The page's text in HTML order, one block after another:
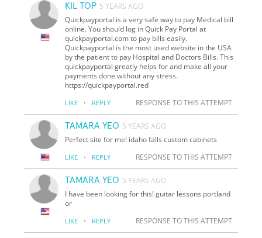
KIL TOP 5 YEARS AGO
Quickpayportal is a very safe way to pay Medical bill
online. You should log in Quick Pay Portal at
quickpayportal.com to pay bills easily.
Quickpayportal is the most used website in the USA
by the patient to pay Hospital and Doctors Bills. This
quickpayportal greatly helps for and make all your
payments done without any stress.
https://quickpayportal.red
LIKE · REPLY RESPONSE TO THIS ATTEMPT
TAMARA YEO 5 YEARS AGO
Perfect site for me! idaho falls custom cabinets
LIKE · REPLY RESPONSE TO THIS ATTEMPT
TAMARA YEO 5 YEARS AGO
I have been looking for this! guitar lessons portland
or
LIKE · REPLY RESPONSE TO THIS ATTEMPT